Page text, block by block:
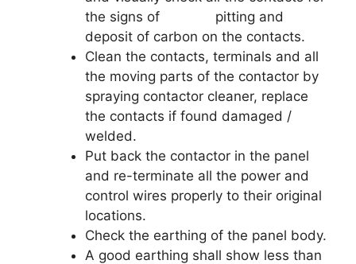
the signs of pitting and
deposit of carbon on the contacts.
Clean the contacts, terminals and all
the moving parts of the contactor by
spraying contactor cleaner, replace
the contacts if found damaged /
welded.
Put back the contactor in the panel
and re-terminate all the power and
control wires properly to their original
locations.
Check the earthing of the panel body.
A good earthing shall show less than